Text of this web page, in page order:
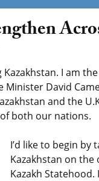
I am
Minister David
and the
both our nations.
I’d like to begin
Kazakhstan on
Kazakh